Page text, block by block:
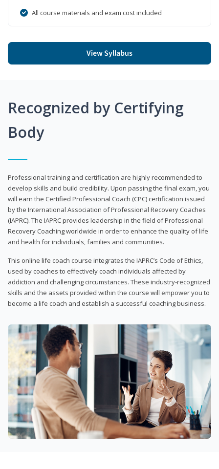
All course materials and exam cost included
View Syllabus
Recognized by Certifying
Body
Professional training and certification are highly recommended to
develop skills and build credibility. Upon passing the final exam, you
will earn the Certified Professional Coach (CPC) certification issued
by the International Association of Professional Recovery Coaches
(IAPRC). The IAPRC provides leadership in the field of Professional
Recovery Coaching worldwide in order to enhance the quality of life
and health for individuals, families and communities.
This online life coach course integrates the IAPRC’s Code of Ethics,
used by coaches to effectively coach individuals affected by
addiction and challenging circumstances. These industry-recognized
skills and the assets provided within the course will empower you to
become a life coach and establish a successful coaching business.